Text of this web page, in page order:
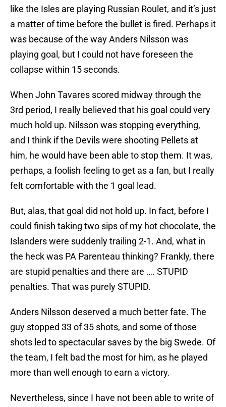
like the Isles are playing Russian Roulet, and it’s just
a matter of time before the bullet is fired. Perhaps it
was because of the way Anders Nilsson was
playing goal, but I could not have foreseen the
collapse within 15 seconds.
When John Tavares scored midway through the
3rd period, I really believed that his goal could very
much hold up. Nilsson was stopping everything,
and I think if the Devils were shooting Pellets at
him, he would have been able to stop them. It was,
perhaps, a foolish feeling to get as a fan, but I really
felt comfortable with the 1 goal lead.
But, alas, that goal did not hold up. In fact, before I
could finish taking two sips of my hot chocolate, the
Islanders were suddenly trailing 2-1. And, what in
the heck was PA Parenteau thinking? Frankly, there
are stupid penalties and there are …. STUPID
penalties. That was purely STUPID.
Anders Nilsson deserved a much better fate. The
guy stopped 33 of 35 shots, and some of those
shots led to spectacular saves by the big Swede. Of
the team, I felt bad the most for him, as he played
more than well enough to earn a victory.
Nevertheless, since I have not been able to write of